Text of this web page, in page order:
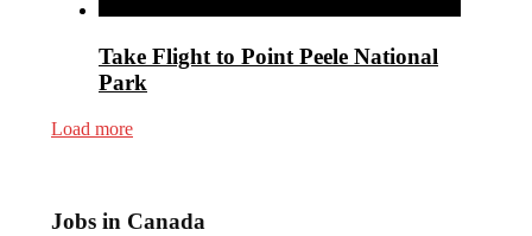
Take Flight to Point Peele National
Park
Load more
Jobs in Canada